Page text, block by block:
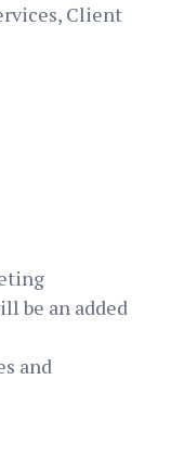
Client
be an added
and